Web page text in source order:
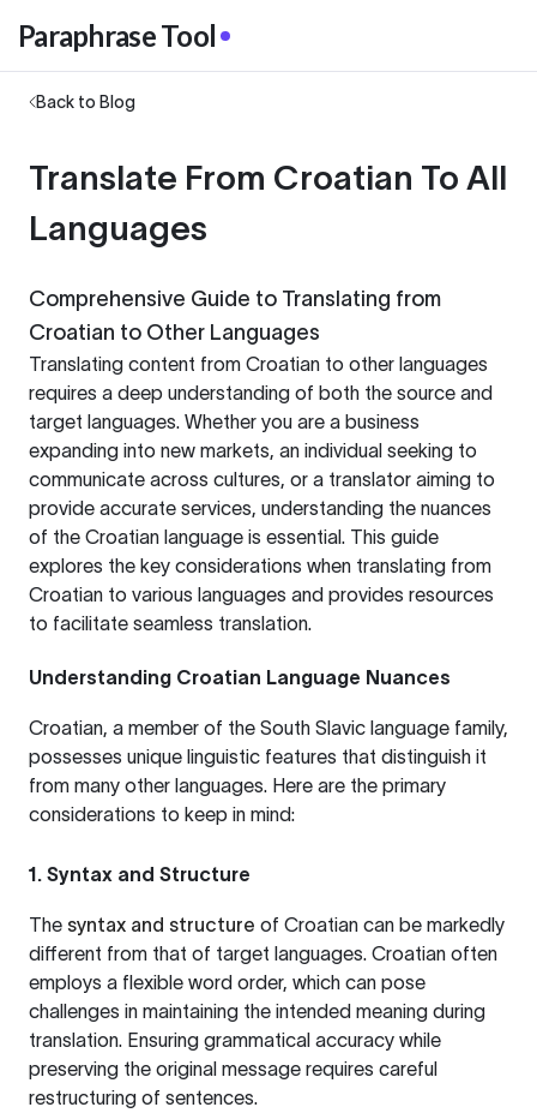
Paraphrase Tool
Back to Blog
Translate From Croatian To All
Languages
Comprehensive Guide to Translating from
Croatian to Other Languages
Translating content from Croatian to other languages
requires a deep understanding of both the source and
target languages. Whether you are a business
expanding into new markets, an individual seeking to
communicate across cultures, or a translator aiming to
provide accurate services, understanding the nuances
of the Croatian language is essential. This guide
explores the key considerations when translating from
Croatian to various languages and provides resources
to facilitate seamless translation.
Understanding Croatian Language Nuances
Croatian, a member of the South Slavic language family,
possesses unique linguistic features that distinguish it
from many other languages. Here are the primary
considerations to keep in mind:
1. Syntax and Structure
The syntax and structure of Croatian can be markedly
different from that of target languages. Croatian often
employs a flexible word order, which can pose
challenges in maintaining the intended meaning during
translation. Ensuring grammatical accuracy while
preserving the original message requires careful
restructuring of sentences.